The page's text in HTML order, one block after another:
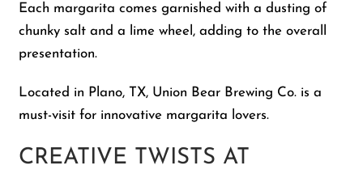
Each margarita comes garnished with a dusting of
chunky salt and a lime wheel, adding to the overall
presentation.
Located in Plano, TX, Union Bear Brewing Co. is a
must-visit for innovative margarita lovers.
CREATIVE TWISTS AT